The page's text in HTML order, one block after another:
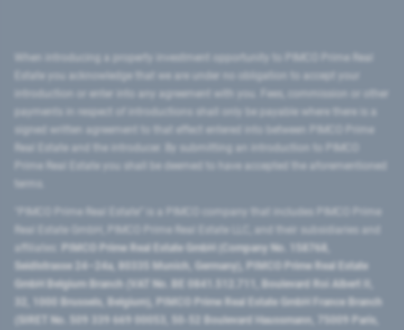
introduction or enter into any agreement with you. Fees, commission or other
signed written agreement to that effect entered into between PIMCO Prime
Prime Real Estate you shall be deemed to have accepted the aforementioned
PIMCO Prime Real Estate GmbH (Company No. 158768,
Seidlstrasse 24–24a, 80335 Munich, Germany), PIMCO Prime Real Estate
GmbH Belgium Branch (VAT No. BE 0841.512.711, Boulevard Roi Albert II,
32, 1000 Brussels, Belgium), PIMCO Prime Real Estate GmbH France Branch
(SIRET No. 509 339 669 00053, 50-52 Boulevard Haussmann, 75009 Paris,